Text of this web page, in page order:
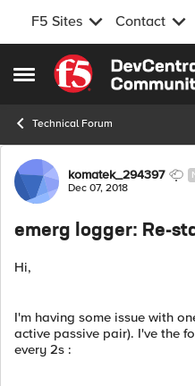
F5 Sites Contact
Open Side Menu
Skip to content
Technical Forum
Forumkomatek_294397
Dec 07, 2018
emerg logger: Re-
Hi,
I'm having some issue with
active passive pair). I've the
every 2s :